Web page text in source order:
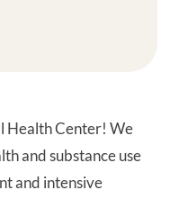
Health Center! We
and substance use
and intensive